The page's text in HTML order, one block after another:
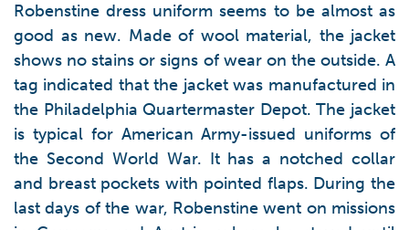
Robenstine dress uniform seems to be almost as
good as new. Made of wool material, the jacket
shows no stains or signs of wear on the outside. A
tag indicated that the jacket was manufactured in
the Philadelphia Quartermaster Depot. The jacket
is typical for American Army-issued uniforms of
the Second World War. It has a notched collar
and breast pockets with pointed flaps. During the
last days of the war, Robenstine went on missions